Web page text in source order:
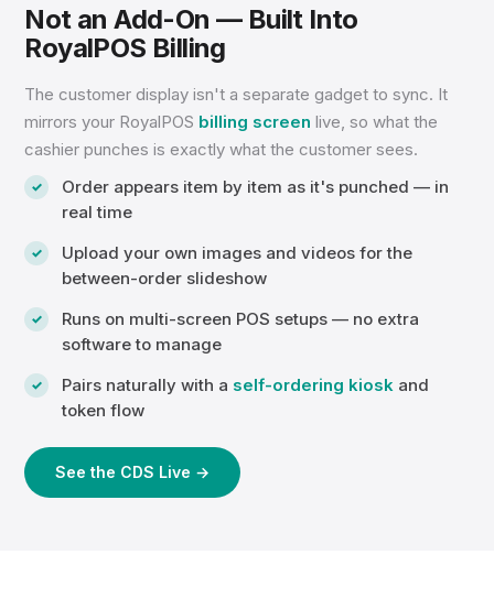
Not an Add-On — Built Into
RoyalPOS Billing
The customer display isn't a separate gadget to sync. It
mirrors your RoyalPOS billing screen live, so what the
cashier punches is exactly what the customer sees.
Order appears item by item as it's punched — in
real time
Upload your own images and videos for the
between-order slideshow
Runs on multi-screen POS setups — no extra
software to manage
Pairs naturally with a self-ordering kiosk and
token flow
See the CDS Live →